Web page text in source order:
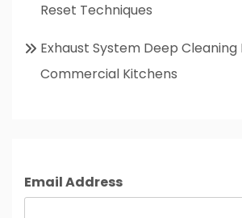
Reset Techniques
Exhaust System Deep Cleaning
Commercial Kitchens
Email Address